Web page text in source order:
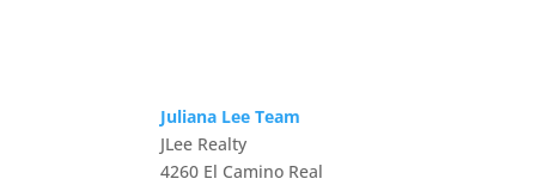
Juliana Lee Team
JLee Realty
4260 El Camino Real